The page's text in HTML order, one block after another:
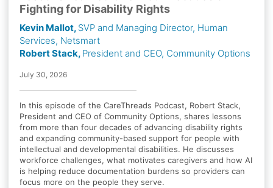
Fighting for Disability Rights
Kevin Mallot, SVP and Managing Director, Human
Services, Netsmart
Robert Stack, President and CEO, Community Options
July 30, 2026
In this episode of the CareThreads Podcast, Robert Stack,
President and CEO of Community Options, shares lessons
from more than four decades of advancing disability rights
and expanding community-based support for people with
intellectual and developmental disabilities. He discusses
workforce challenges, what motivates caregivers and how AI
is helping reduce documentation burdens so providers can
focus more on the people they serve.